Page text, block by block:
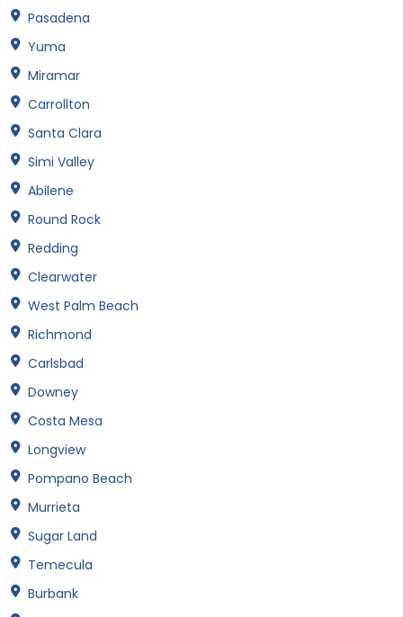
Pasadena
Yuma
Miramar
Carrollton
Santa Clara
Simi Valley
Abilene
Round Rock
Redding
Clearwater
West Palm Beach
Richmond
Carlsbad
Downey
Costa Mesa
Longview
Pompano Beach
Murrieta
Sugar Land
Temecula
Burbank